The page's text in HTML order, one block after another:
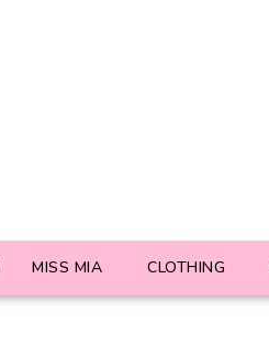
MISS MIA CLOTHING